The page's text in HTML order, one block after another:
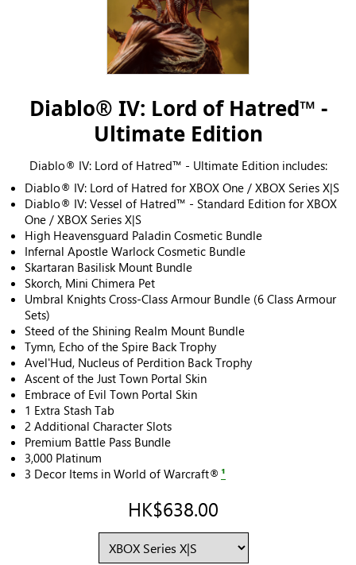
Diablo® IV: Lord of Hatred™ -
Ultimate Edition
Diablo® IV: Lord of Hatred™ - Ultimate Edition includes:
Diablo® IV: Lord of Hatred for XBOX One / XBOX Series X|S
Diablo® IV: Vessel of Hatred™ - Standard Edition for XBOX
One / XBOX Series X|S
High Heavensguard Paladin Cosmetic Bundle
Infernal Apostle Warlock Cosmetic Bundle
Skartaran Basilisk Mount Bundle
Skorch, Mini Chimera Pet
Umbral Knights Cross-Class Armour Bundle (6 Class Armour
Sets)
Steed of the Shining Realm Mount Bundle
Tymn, Echo of the Spire Back Trophy
Avel'Hud, Nucleus of Perdition Back Trophy
Ascent of the Just Town Portal Skin
Embrace of Evil Town Portal Skin
1 Extra Stash Tab
2 Additional Character Slots
Premium Battle Pass Bundle
3,000 Platinum
3 Decor Items in World of Warcraft® ¹
HK$638.00